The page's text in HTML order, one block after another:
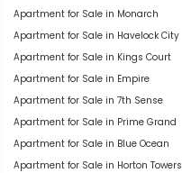
Apartment for Sale in Monarch
Apartment for Sale in Havelock City
Apartment for Sale in Kings Court
Apartment for Sale in Empire
Apartment for Sale in 7th Sense
Apartment for Sale in Prime Grand
Apartment for Sale in Blue Ocean
Apartment for Sale in Horton Towers